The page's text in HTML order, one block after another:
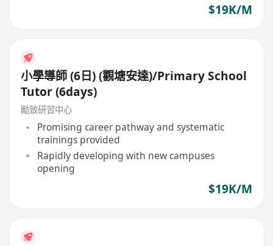
$19K/M
小學導師 (6日) (觀塘安達)/Primary School
Tutor (6days)
勵致研習中心
Promising career pathway and systematic
trainings provided
Rapidly developing with new campuses
opening
$19K/M